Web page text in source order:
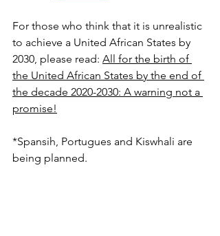
For those who think that it is unrealistic
to achieve a United African States by
2030, please read: All for the birth of
the United African States by the end of
the decade 2020-2030: A warning not a
promise!
*Spansih, Portugues and Kiswhali are
being planned.